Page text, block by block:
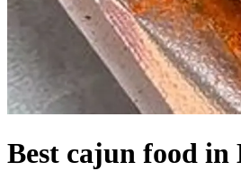
Best cajun food